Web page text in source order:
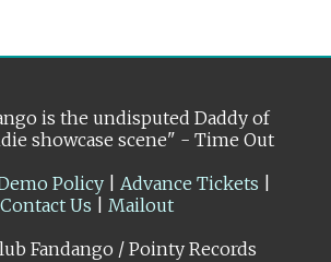
is the undisputed Daddy of
showcase scene" - Time Out
Policy| Advance Tickets
Contact Us
Mailout
Fandango / Pointy Records